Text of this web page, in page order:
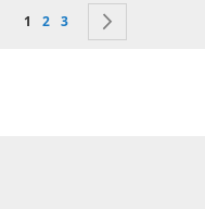
Page
You're currently reading page
1 Page
2 Page
3